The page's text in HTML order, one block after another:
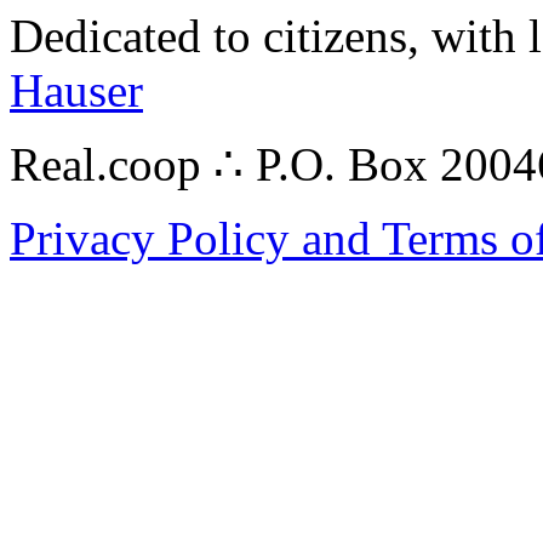
Dedicated to citizens,
Hauser
Real.coop ∴ P.O. Box
Privacy Policy and Terms